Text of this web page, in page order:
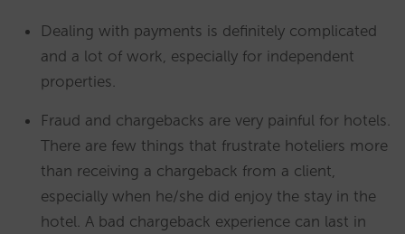
Dealing with payments is definitely complicated
and a lot of work, especially for independent
properties.
Fraud and chargebacks are very painful for hotels.
There are few things that frustrate hoteliers more
than receiving a chargeback from a client,
especially when he/she did enjoy the stay in the
hotel. A bad chargeback experience can last in